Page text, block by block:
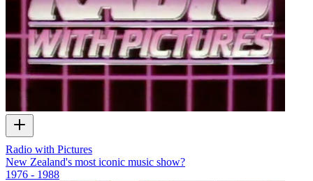
Radio with Pictures
New Zealand's most iconic music show?
1976 - 1988